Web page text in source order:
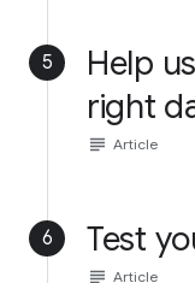
5
Help
right
subject Article
6 Test
subject Article